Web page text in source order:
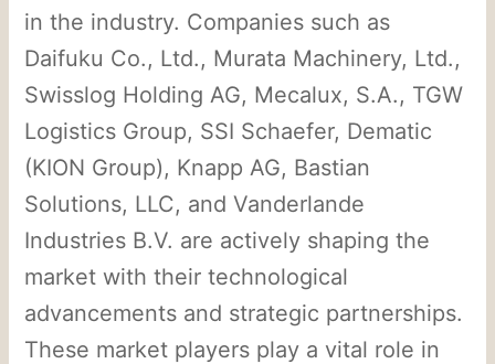
in the industry. Companies such as
Daifuku Co., Ltd., Murata Machinery, Ltd.,
Swisslog Holding AG, Mecalux, S.A., TGW
Logistics Group, SSI Schaefer, Dematic
(KION Group), Knapp AG, Bastian
Solutions, LLC, and Vanderlande
Industries B.V. are actively shaping the
market with their technological
advancements and strategic partnerships.
These market players play a vital role in